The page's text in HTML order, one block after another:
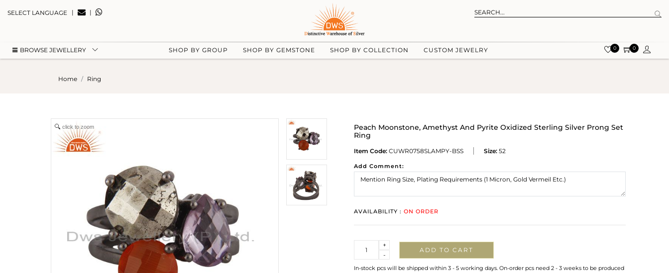
SELECT LANGUAGE | |
BROWSE JEWELLERY SHOP BY GROUP SHOP BY GEMSTONE SHOP BY COLLECTION CUSTOM JEWELRY 0 0
Home Ring
click to zoom
Peach Moonstone, Amethyst And Pyrite Oxidized Sterling Silver Prong Set
Ring
Item Code: CUWR0758SLAMPY-BSS Size: 52
Add Comment:
AVAILABILITY : ON ORDER
-
+
ADD TO CART
In-stock pcs will be shipped within 3 - 5 working days. On-order pcs need 2 - 3 weeks to be produced